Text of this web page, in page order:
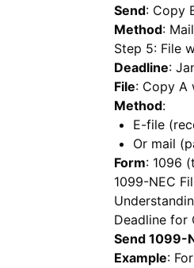
Send: Copy
Method:
Step 5: File
Deadline:
File: Copy A
Method:
E-file
Or mail
Form: 1096
1099-NEC
Deadline for
Send 1099-
Example: